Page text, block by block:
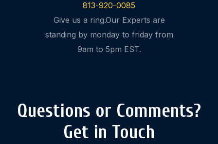
813-920-0085
Give us a ring.Our Experts are
standing by monday to friday from
9am to 5pm EST.
Questions or Comments?
Get in Touch